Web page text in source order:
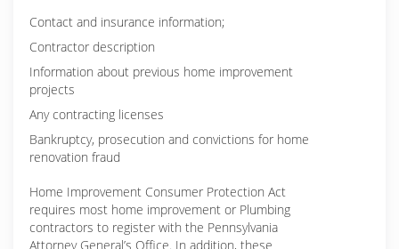
Contact and insurance information;
Contractor description
Information about previous home improvement
projects
Any contracting licenses
Bankruptcy, prosecution and convictions for home
renovation fraud
Home Improvement Consumer Protection Act
requires most home improvement or Plumbing
contractors to register with the Pennsylvania
Attorney General’s Office. In addition, these